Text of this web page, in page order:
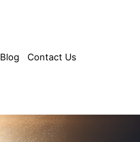
Blog Contact Us